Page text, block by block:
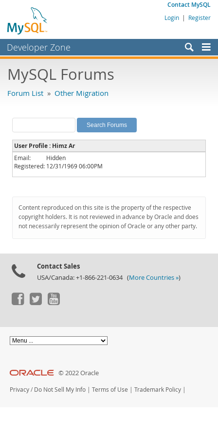
Contact MySQL
Login | Register
Developer Zone
Bugs
Labs
Planet MySQL
News and Events
Community
Downloads
Documentation
MySQL Forums
Forum List » Other Migration
User Profile : Himz Ar
Email:
Hidden
Registered: 12/31/1969 06:00PM
Content reproduced on this site is the property of the respective
copyright holders. It is not reviewed in advance by Oracle and does
not necessarily represent the opinion of Oracle or any other party.
Contact Sales
USA/Canada: +1-866-221-0634 (More Countries »)
© 2022 Oracle
Privacy / Do Not Sell My Info | Terms of Use | Trademark Policy |